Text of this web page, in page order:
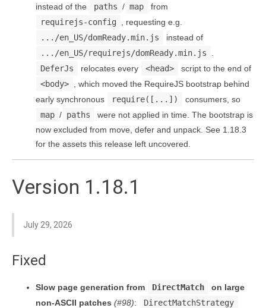
instead of the
paths / map
from
requirejs-config
, requesting e.g.
.../en_US/domReady.min.js
instead of
.../en_US/requirejs/domReady.min.js
DeferJs
relocates every <head>
script to the end of
<body>
, which moved the RequireJS bootstrap behind
early synchronous
require([...])
consumers, so
map / paths
were not applied in time. The bootstrap is
now excluded from move, defer and unpack. See 1.18.3
for the assets this release left uncovered.
Version 1.18.1
July 29, 2026
Fixed
Slow page generation from DirectMatch
on large
non-ASCII patches (#98):
DirectMatchStrategy